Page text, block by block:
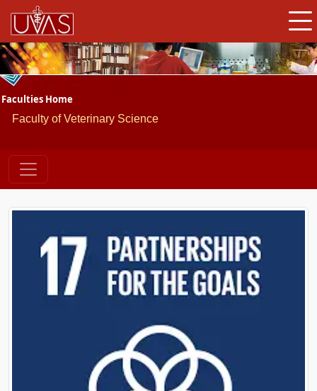
Faculties Home
Faculty of Veterinary Science